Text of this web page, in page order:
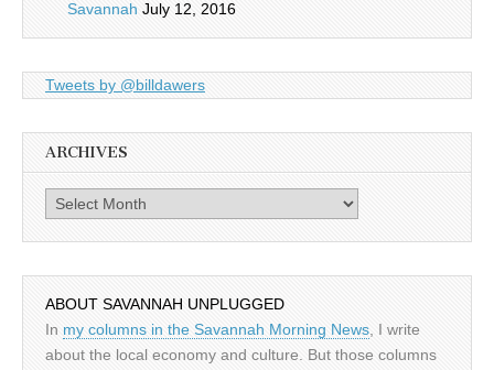
Savannah July 12, 2016
Tweets by @billdawers
ARCHIVES
Archives
ABOUT SAVANNAH UNPLUGGED
In my columns in the Savannah Morning News , I write
about the local economy and culture. But those columns